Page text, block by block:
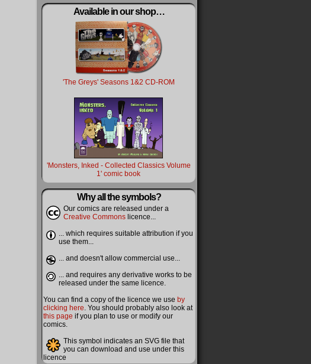
Available in our shop…
'The Greys' Seasons 1&2 CD-ROM
'Monsters, Inked - Collected Classics Volume
1' comic book
Why all the symbols?
Our comics are released under a
Creative Commons licence...
... which requires suitable attribution if you
use them...
... and doesn't allow commercial use...
... and requires any derivative works to be
released under the same licence.
You can find a copy of the licence we use by
clicking here. You should probably also look at
this page if you plan to use or modify our
comics.
This symbol indicates an SVG file that
you can download and use under this
licence